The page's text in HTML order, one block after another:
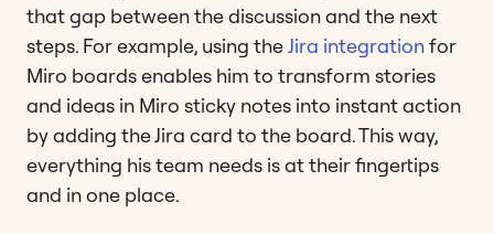
that gap between the discussion and the next
steps. For example, using theJira integrationfor
Miro boards enables him to transform stories
and ideas in Miro sticky notes into instant action
by adding the Jira card to the board. This way,
everything his team needs is at their fingertips
and in one place.